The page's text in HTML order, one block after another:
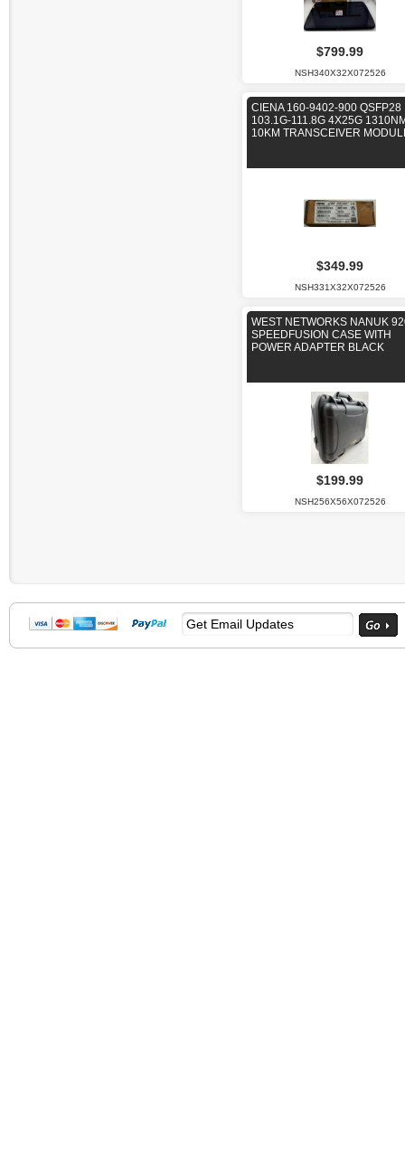
$799.99
NSH340X32X072526
CIENA 160-9402-900 QSFP28
103.1G-111.8G 4X25G
10KM TRANSCEIVER
$349.99
NSH331X32X072526
WEST NETWORKS NANUK
SPEEDFUSION CASE WITH
POWER ADAPTER BLACK
$199.99
NSH256X56X072526